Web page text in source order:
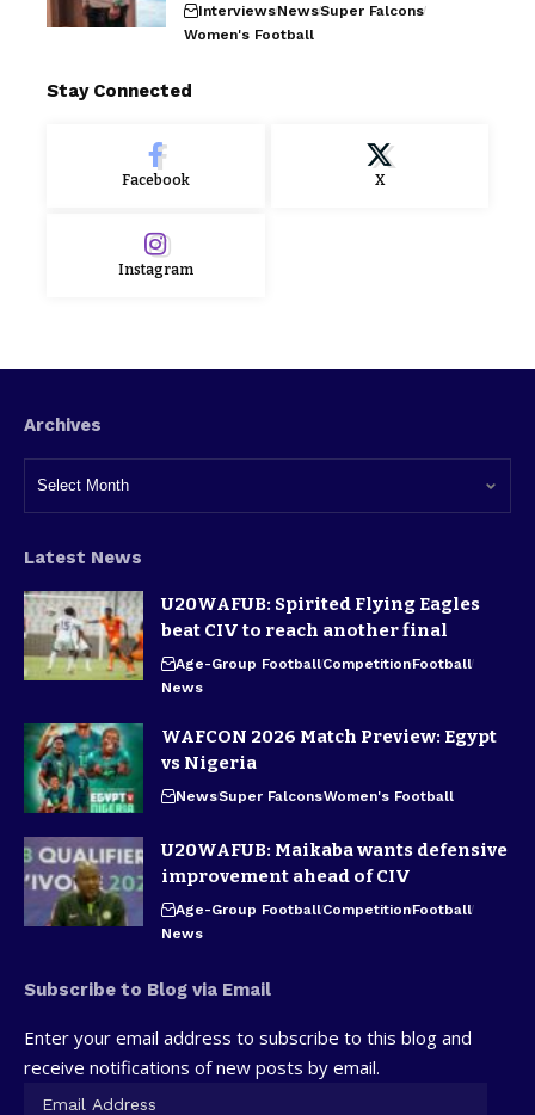
InterviewsNewsSuper Falcons
Women's Football
Stay Connected
Facebook X
Instagram
Archives
Latest News
U20WAFUB: Spirited Flying Eagles
beat CIV to reach another final
Age-Group FootballCompetitionFootball
News
WAFCON 2026 Match Preview: Egypt
vs Nigeria
NewsSuper FalconsWomen's Football
U20WAFUB: Maikaba wants defensive
improvement ahead of CIV
Age-Group FootballCompetitionFootball
News
Subscribe to Blog via Email
Enter your email address to subscribe to this blog and
receive notifications of new posts by email.